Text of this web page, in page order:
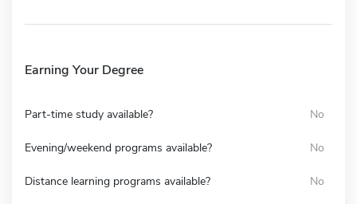
Earning Your Degree
Part-time study available? No
Evening/weekend programs available? No
Distance learning programs available? No